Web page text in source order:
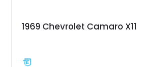
1969 Chevrolet Camaro X11